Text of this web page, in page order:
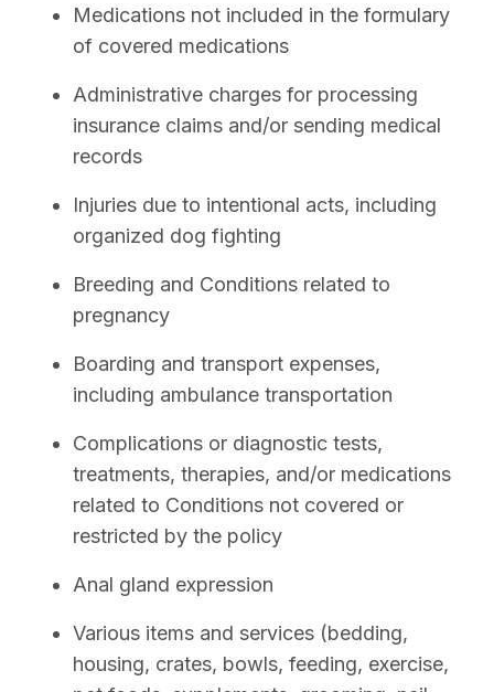
Medications not included in the formulary
of covered medications
Administrative charges for processing
insurance claims and/or sending medical
records
Injuries due to intentional acts, including
organized dog fighting
Breeding and Conditions related to
pregnancy
Boarding and transport expenses,
including ambulance transportation
Complications or diagnostic tests,
treatments, therapies, and/or medications
related to Conditions not covered or
restricted by the policy
Anal gland expression
Various items and services (bedding,
housing, crates, bowls, feeding, exercise,